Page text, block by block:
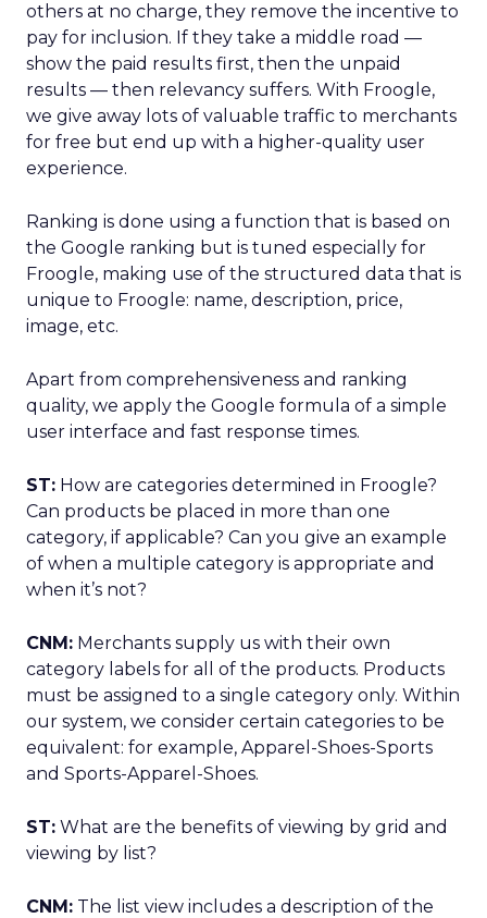
others at no charge, they remove the incentive to
pay for inclusion. If they take a middle road —
show the paid results first, then the unpaid
results — then relevancy suffers. With Froogle,
we give away lots of valuable traffic to merchants
for free but end up with a higher-quality user
experience.
Ranking is done using a function that is based on
the Google ranking but is tuned especially for
Froogle, making use of the structured data that is
unique to Froogle: name, description, price,
image, etc.
Apart from comprehensiveness and ranking
quality, we apply the Google formula of a simple
user interface and fast response times.
ST: How are categories determined in Froogle?
Can products be placed in more than one
category, if applicable? Can you give an example
of when a multiple category is appropriate and
when it’s not?
CNM: Merchants supply us with their own
category labels for all of the products. Products
must be assigned to a single category only. Within
our system, we consider certain categories to be
equivalent: for example, Apparel-Shoes-Sports
and Sports-Apparel-Shoes.
ST: What are the benefits of viewing by grid and
viewing by list?
CNM: The list view includes a description of the